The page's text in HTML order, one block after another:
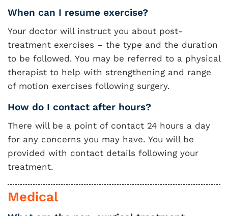
When can I resume exercise?
Your doctor will instruct you about post-
treatment exercises – the type and the duration
to be followed. You may be referred to a physical
therapist to help with strengthening and range
of motion exercises following surgery.
How do I contact after hours?
There will be a point of contact 24 hours a day
for any concerns you may have. You will be
provided with contact details following your
treatment.
Medical